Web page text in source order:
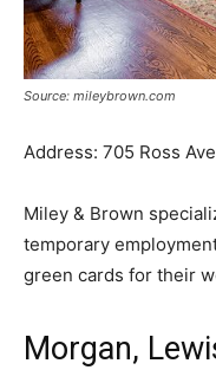
Source: mileybrown.com
Address: 705 Ross
Miley & Brown
temporary
green cards for their
Morgan,